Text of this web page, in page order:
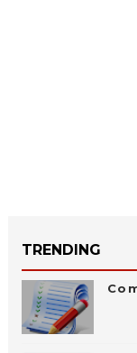
TRENDING